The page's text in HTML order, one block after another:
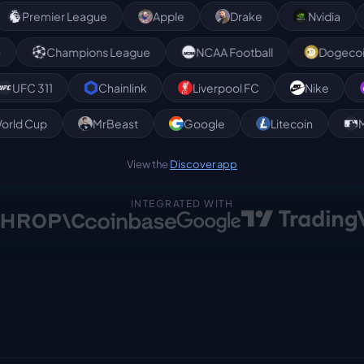
League Apple Drake Nvidia
Champions League NCAA Football
Chainlink Liverpool FC Nike
World Cup MrBeast Google Litecoin
View the Discover app
INTEGRATED WITH